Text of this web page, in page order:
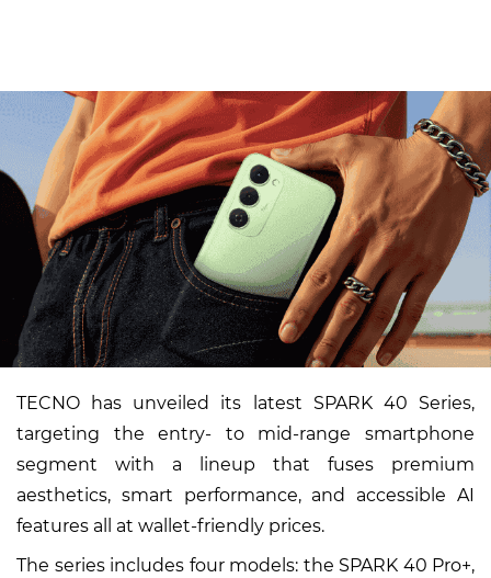
TECNO has unveiled its latest SPARK 40 Series,
targeting the entry- to mid-range smartphone
segment with a lineup that fuses premium
aesthetics, smart performance, and accessible AI
features all at wallet-friendly prices.
The series includes four models: the SPARK 40 Pro+,